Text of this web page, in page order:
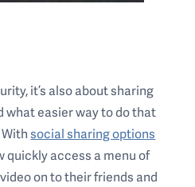
it’s also about sharing
easier way to do that
Withsocial sharing options
quickly access a menu of
on to their friends and